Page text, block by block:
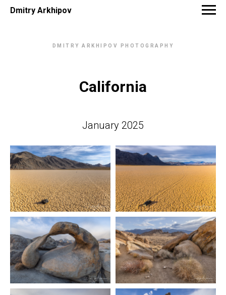
Dmitry Arkhipov
DMITRY ARKHIPOV PHOTOGRAPHY
California
January 2025